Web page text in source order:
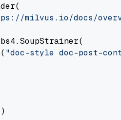
milvus.io/docs/
"doc-style doc-post-